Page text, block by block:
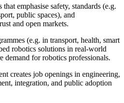
emphasise safety, standards (e.g.
public spaces), and
and open markets.
(e.g. in transport, health, smart
robotics solutions in real-world
demand for robotics professionals.
creates job openings in engineering,
integration, and public adoption